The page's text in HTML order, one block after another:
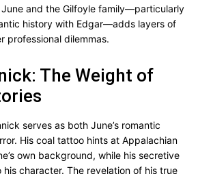
and the Gilfoyle family—particularly
history with Edgar—adds layers of
professional dilemmas.
The Weight of
serves as both June’s romantic
His coal tattoo hints at Appalachian
own background, while his secretive
character. The revelation of his true